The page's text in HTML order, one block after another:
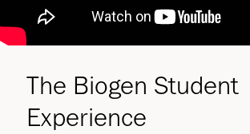
The Biogen Student
Experience